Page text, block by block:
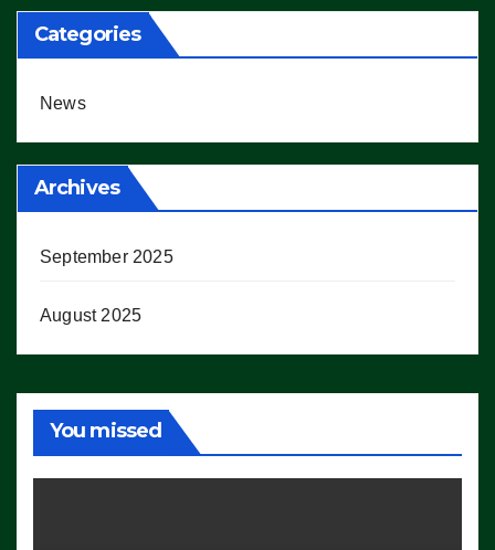
Categories
News
Archives
September 2025
August 2025
You missed